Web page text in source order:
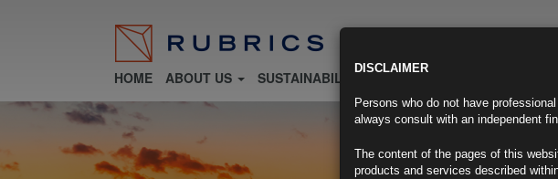
HOME ABOUT US SUSTAINABILITY FUND INFO
DISCLAIMER
Persons who do not have
always consult with an independent
The content of the pages of this
products and services described